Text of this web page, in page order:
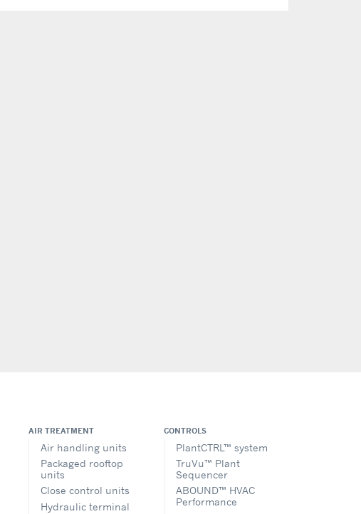
AIR TREATMENT
Air handling units
Packaged rooftop
units
Close control units
Hydraulic terminal
CONTROLS
PlantCTRL™ system
TruVu™ Plant
Sequencer
ABOUND™ HVAC
Performance